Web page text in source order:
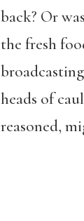
back? Or
the fresh
heads of
reasoned,